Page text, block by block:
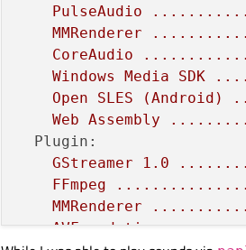
PulseAudio
MMRenderer
CoreAudio
Windows
Media SDK
Open
SLES (Android)
Web Assembly
Plugin:
GStreamer
1.0
FFmpeg
MMRenderer
AVFoundation